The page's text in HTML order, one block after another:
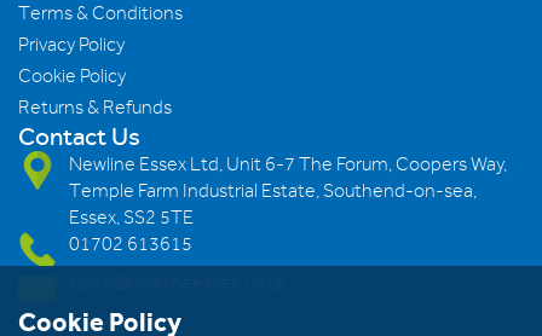
Terms & Conditions
Privacy Policy
Cookie Policy
Returns & Refunds
Contact Us
Newline Essex Ltd, Unit 6-7 The Forum, Coopers Way,
Temple Farm Industrial Estate, Southend-on-sea,
Essex, SS2 5TE
01702 613615
Cookie Policy